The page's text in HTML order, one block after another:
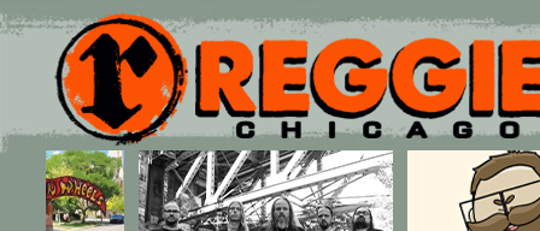
Main menu
Skip to primary content
Skip to secondary content